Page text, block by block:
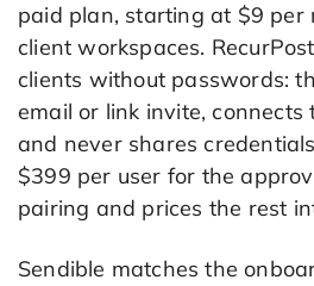
paid plan, starting at $9 per
client workspaces.
clients without passwords:
email or link invite,
and never shares
$399 per user for the
pairing and prices the rest
Sendible matches the